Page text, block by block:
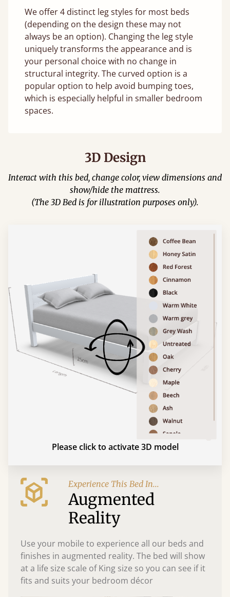
We offer 4 distinct leg styles for most beds
(depending on the design these may not
always be an option). Changing the leg style
uniquely transforms the appearance and is
your personal choice with no change in
structural integrity. The curved option is a
popular option to help avoid bumping toes,
which is especially helpful in smaller bedroom
spaces.
3D Design
Interact with this bed, change color, view dimensions and
show/hide the mattress.
(The 3D Bed is for illustration purposes only).
Please click to activate 3D model
Experience This Bed In...
Augmented
Reality
Use your mobile to experience all our beds and
finishes in augmented reality. The bed will show
at a life size scale of King size so you can see if it
fits and suits your bedroom décor